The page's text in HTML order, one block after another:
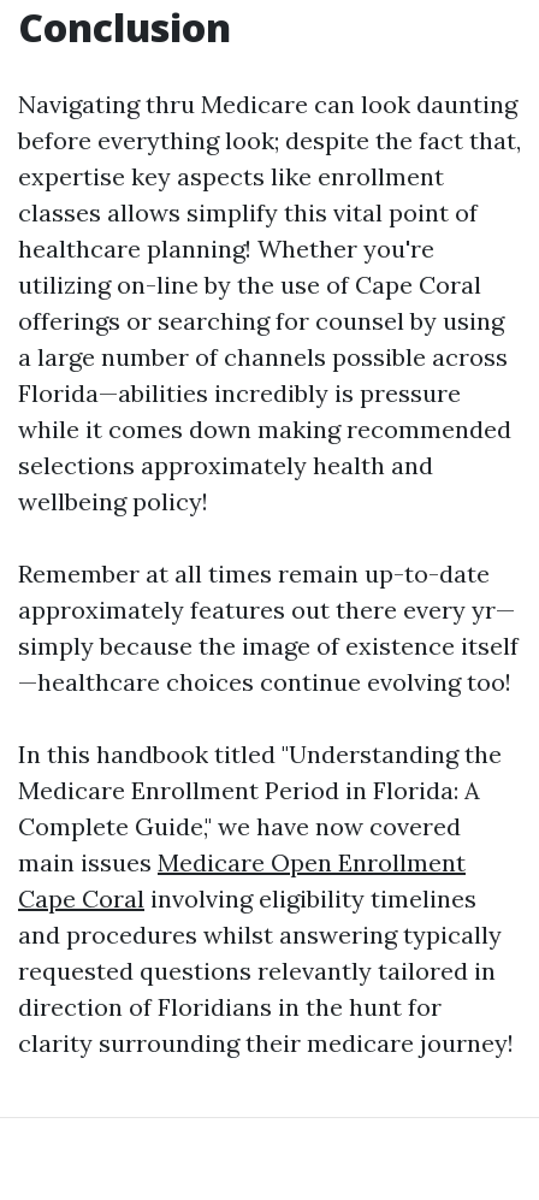
Conclusion
Navigating thru Medicare can look daunting
before everything look; despite the fact that,
expertise key aspects like enrollment
classes allows simplify this vital point of
healthcare planning! Whether you're
utilizing on-line by the use of Cape Coral
offerings or searching for counsel by using
a large number of channels possible across
Florida—abilities incredibly is pressure
while it comes down making recommended
selections approximately health and
wellbeing policy!
Remember at all times remain up-to-date
approximately features out there every yr—
simply because the image of existence itself
—healthcare choices continue evolving too!
In this handbook titled "Understanding the
Medicare Enrollment Period in Florida: A
Complete Guide," we have now covered
main issues Medicare Open Enrollment
Cape Coral involving eligibility timelines
and procedures whilst answering typically
requested questions relevantly tailored in
direction of Floridians in the hunt for
clarity surrounding their medicare journey!